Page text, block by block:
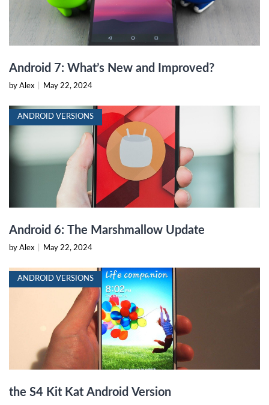
Android 7: What’s New and Improved?
by Alex May 22, 2024
ANDROID VERSIONS
Android 6: The Marshmallow Update
by Alex May 22, 2024
ANDROID VERSIONS
the S4 Kit Kat Android Version